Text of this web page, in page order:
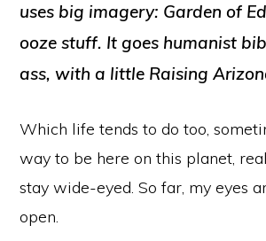
uses big imagery: Garden of
ooze stuff. It goes humanist
ass, with a little Raising
Which life tends to do too,
way to be here on this planet,
stay wide-eyed. So far, my eyes
open.